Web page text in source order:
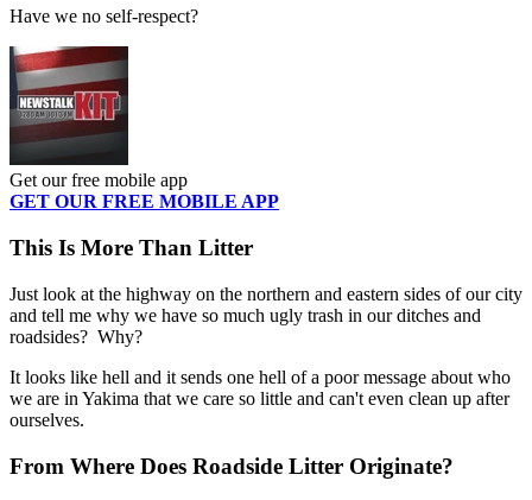
Have we no self-respect?
Get our free mobile app
GET OUR FREE MOBILE APP
This Is More Than Litter
Just look at the highway on the northern and eastern sides of our city
and tell me why we have so much ugly trash in our ditches and
roadsides? Why?
It looks like hell and it sends one hell of a poor message about who
we are in Yakima that we care so little and can't even clean up after
ourselves.
From Where Does Roadside Litter Originate?